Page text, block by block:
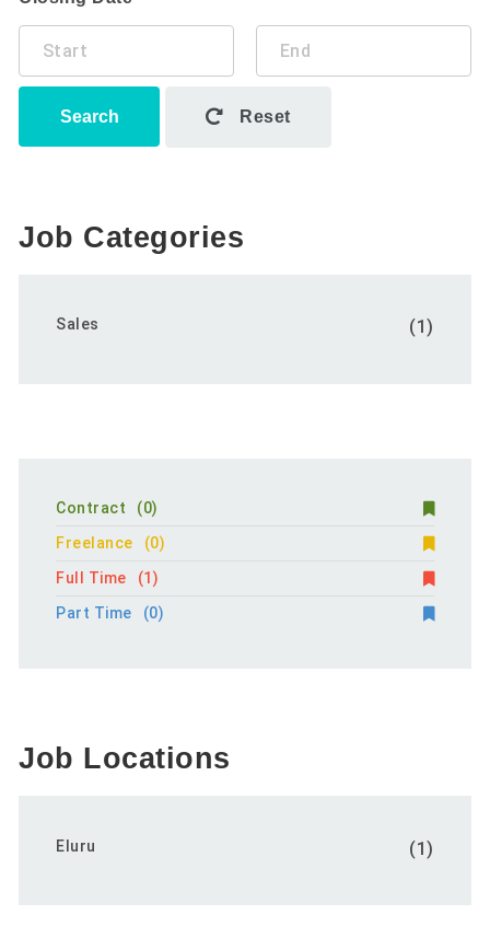
Search Reset
Job Categories
Sales (1)
Contract
(0)
Freelance
(0)
Full Time
(1)
Part Time
(0)
Job Locations
Eluru (1)